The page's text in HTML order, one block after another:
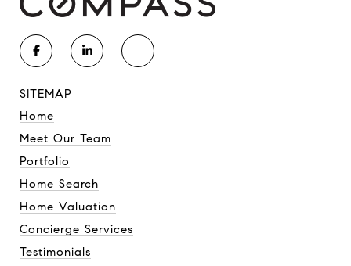
SITEMAP
Home
Meet Our Team
Portfolio
Home Search
Home Valuation
Concierge Services
Testimonials